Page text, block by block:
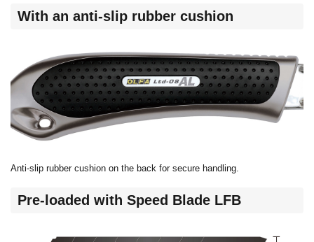
With an anti-slip rubber cushion
Anti-slip rubber cushion on the back for secure handling.
Pre-loaded with Speed Blade LFB